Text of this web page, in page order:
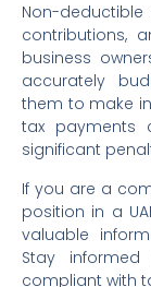
Non-
contributions,
business
accurately
them to make
tax payments
significant
If you are a
position in a
valuable
Stay
compliant with